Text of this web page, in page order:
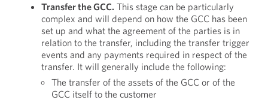
Transfer the GCC. This stage can be particularly
complex and will depend on how the GCC has been
set up and what the agreement of the parties is in
relation to the transfer, including the transfer trigger
events and any payments required in respect of the
transfer. It will generally include the following:
The transfer of the assets of the GCC or of the
GCC itself to the customer